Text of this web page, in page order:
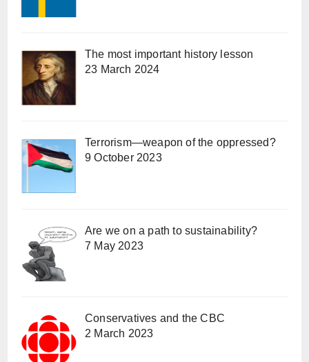
The most important history lesson
23 March 2024
Terrorism—weapon of the oppressed?
9 October 2023
Are we on a path to sustainability?
7 May 2023
Conservatives and the CBC
2 March 2023